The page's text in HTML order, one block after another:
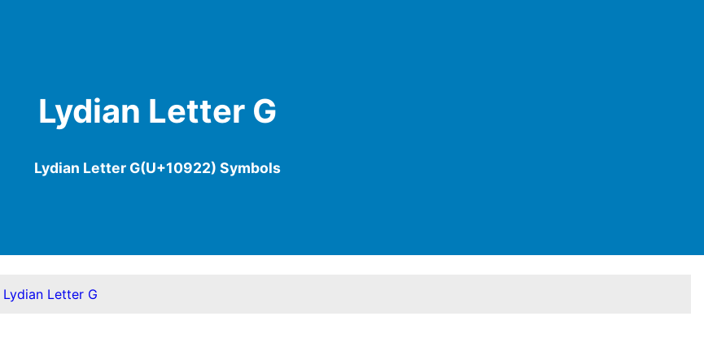
Lydian Letter G
Lydian Letter G(U+10922) Symbols
Lydian Letter G